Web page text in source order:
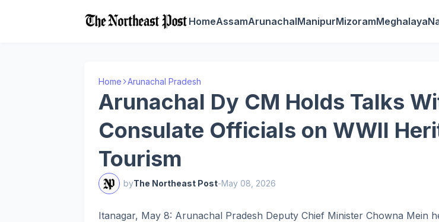
HomeAssamArunachalManipurMizoramMeghalaya
Home Arunachal Pradesh
Arunachal Dy CM Holds Talks
Consulate Officials on WWII
Tourism
byThe Northeast Post-May 08, 2026
Itanagar, May 8: Arunachal Pradesh Deputy Chief Minister Chowna Mein